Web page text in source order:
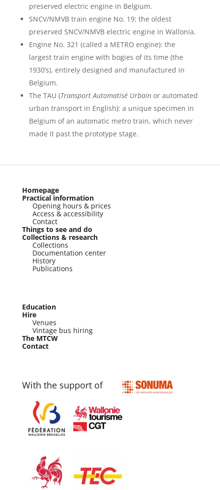
preserved electric engine in Belgium.
SNCV/NMVB train engine No. 19: the oldest
preserved SNCV/NMVB electric engine in Wallonia.
Engine No. 321 (called a METRO engine): the
largest train engine with bogies of its time (the
1930’s), entirely designed and manufactured in
Belgium.
The TAU (Transport Automatisé Urbainor automated
urban transport in English): a unique specimen in
Belgium of an automatic metro train, which never
made it past the prototype stage.
Homepage
Practical information
Opening hours & prices
Access & accessibility
Contact
Things to see and do
Collections & research
Collections
Documentation center
History
Publications
Education
Hire
Venues
Vintage bus hiring
The MTCW
Contact
With the support of